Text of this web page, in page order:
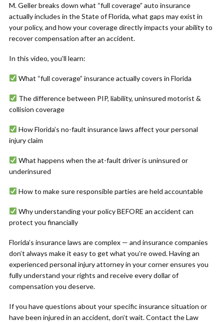
M. Geller breaks down what “full coverage” auto insurance
actually includes in the State of Florida, what gaps may exist in
your policy, and how your coverage directly impacts your ability to
recover compensation after an accident.
In this video, you’ll learn:
What “full coverage” insurance actually covers in Florida
The difference between PIP, liability, uninsured motorist &
collision coverage
How Florida’s no-fault insurance laws affect your personal
injury claim
What happens when the at-fault driver is uninsured or
underinsured
How to make sure responsible parties are held accountable
Why understanding your policy BEFORE an accident can
protect you financially
Florida’s insurance laws are complex — and insurance companies
don’t always make it easy to get what you’re owed. Having an
experienced personal injury attorney in your corner ensures you
fully understand your rights and receive every dollar of
compensation you deserve.
If you have questions about your specific insurance situation or
have been injured in an accident, don’t wait. Contact the Law